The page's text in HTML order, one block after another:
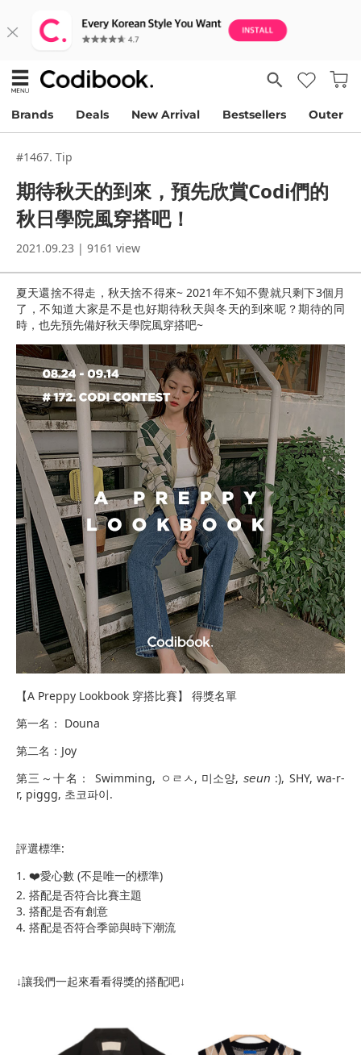
Brands Deals New Arrival Bestsellers Outer
#1467. Tip
期待秋天的到來，預先欣賞Codi們的
秋日學院風穿搭吧！
2021.09.23 | 9161 view
夏天還捨不得走，秋天捨不得來~ 2021年不知不覺就只剩下3個月
了，不知道大家是不是也好期待秋天與冬天的到來呢？期待的同
時，也先預先備好秋天學院風穿搭吧~
【A Preppy Lookbook 穿搭比賽】 得獎名單​
第一名： Douna
第二名：Joy
第三～十名： Swimming, ㅇㄹㅅ, 미소양, 𝘴𝘦𝘶𝘯 :), SHY, wa-r-
r, piggg, 초코파이.
評選標準:
​1. ❤️愛心數 (不是唯一的標準)
2. 搭配是否符合比賽主題
3. 搭配是否有創意
4. 搭配是否符合季節與時下潮流
↓讓我們一起來看看得獎的搭配吧↓